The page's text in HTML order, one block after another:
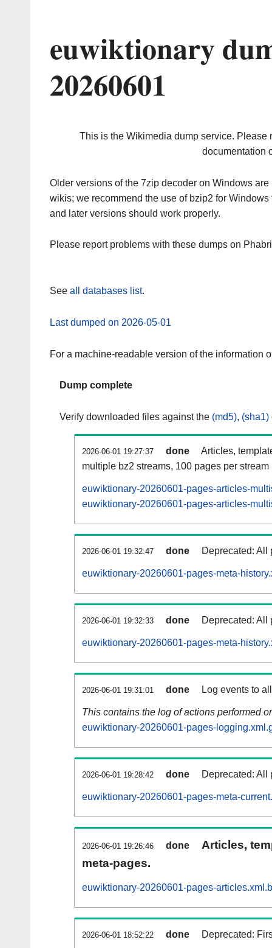
euwiktionary
20260601
This is the Wikimedia dump service. Please
documentation
Older versions of the 7zip decoder on Windows
wikis; we recommend the use of bzip2 for
and later versions should work properly.
Please report problems with these dumps on
See all databases list.
Last dumped on 2026-05-01
For a machine-readable version of the information
Dump complete
Verify downloaded files against the (md5), (sha1)
2026-06-01 19:27:37 done
Articles,
multiple bz2 streams, 100 pages per stream
euwiktionary-20260601-pages-articles-
euwiktionary-20260601-pages-articles-
2026-06-01 19:32:47 done Deprecated: All
euwiktionary-20260601-pages-meta-
2026-06-01 19:32:33 done Deprecated: All
euwiktionary-20260601-pages-meta-
2026-06-01 19:31:01 done Log events to
This contains the log of actions performed
euwiktionary-20260601-pages-
2026-06-01 19:28:42 done Deprecated: All
euwiktionary-20260601-pages-meta-
2026-06-01 19:26:46 done
Articles,
meta-pages.
euwiktionary-20260601-pages-
2026-06-01 18:52:22 done Deprecated: